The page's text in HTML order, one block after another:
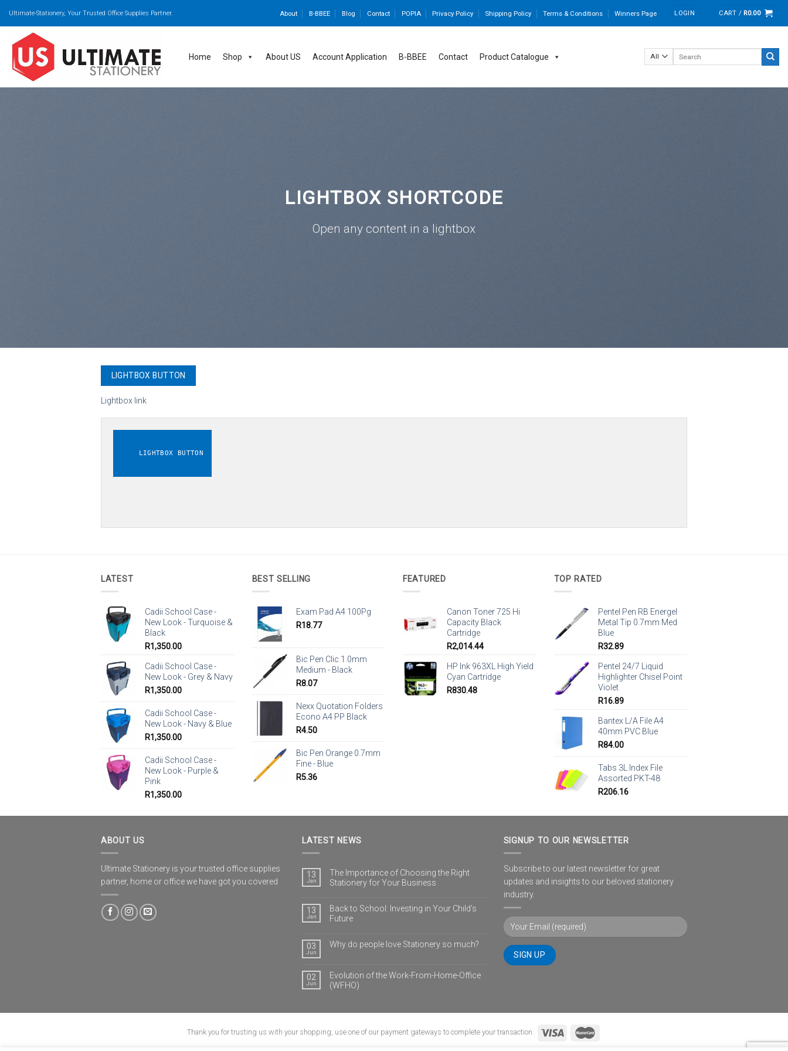
Ultimate-Stationery, Your Trusted Office Supplies Partner. About B-BBEE Blog Contact POPIA Privacy Policy Shipping Policy Terms & Conditions Winners Page LOGIN CART / R0.00
Home Shop About US Account Application B-BBEE Contact Product Catalogue
LIGHTBOX SHORTCODE
Open any content in a lightbox
LIGHTBOX BUTTON
Lightbox link
LIGHTBOX BUTTON
LATEST
Cadii School Case -
New Look - Turquoise &
Black
R1,350.00
Cadii School Case -
New Look - Grey & Navy
R1,350.00
Cadii School Case -
New Look - Navy & Blue
R1,350.00
Cadii School Case -
New Look - Purple &
Pink
R1,350.00
BEST SELLING
Exam Pad A4 100Pg
R18.77
Bic Pen Clic 1.0mm
Medium - Black
R8.07
Nexx Quotation Folders
Econo A4 PP Black
R4.50
Bic Pen Orange 0.7mm
Fine - Blue
R5.36
FEATURED
Canon Toner 725 Hi
Capacity Black
Cartridge
R2,014.44
HP Ink 963XL High Yield
Cyan Cartridge
R830.48
TOP RATED
Pentel Pen RB Energel
Metal Tip 0.7mm Med
Blue
R32.89
Pentel 24/7 Liquid
Highlighter Chisel Point
Violet
R16.89
Bantex L/A File A4
40mm PVC Blue
R84.00
Tabs 3L Index File
Assorted PKT-48
R206.16
ABOUT US
Ultimate Stationery is your trusted office supplies
partner, home or office we have got you covered
LATEST NEWS
13
Jan
The Importance of Choosing the Right
Stationery for Your Business
13
Jan
Back to School: Investing in Your Child’s
Future
03
Jun
Why do people love Stationery so much?
02
Jun
Evolution of the Work-From-Home-Office
(WFHO)
SIGNUP TO OUR NEWSLETTER
Subscribe to our latest newsletter for great
updates and insights to our beloved stationery
industry.
Thank you for trusting us with your shopping, use one of our payment gateways to complete your transaction.